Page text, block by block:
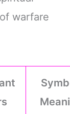
warfare